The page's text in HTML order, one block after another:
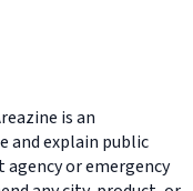
is an
and explain public
or emergency